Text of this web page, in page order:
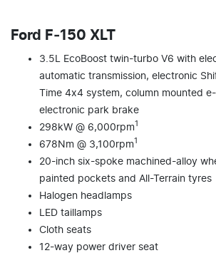
Ford F‑150 XLT
3.5L EcoBoost twin-turbo V6 with
automatic transmission, electronic
Time 4x4 system, column mounted
electronic park brake
298kW @ 6,000rpm1
678Nm @ 3,100rpm1
20-inch six-spoke machined-alloy
painted pockets and All-Terrain tyres
Halogen headlamps
LED taillamps
Cloth seats
12-way power driver seat